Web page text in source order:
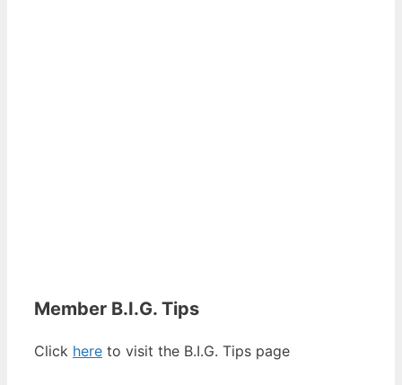
Member B.I.G. Tips
Click here to visit the B.I.G. Tips page